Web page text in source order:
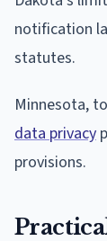
notification
statutes.
Minnesota,
data privacy
provisions.